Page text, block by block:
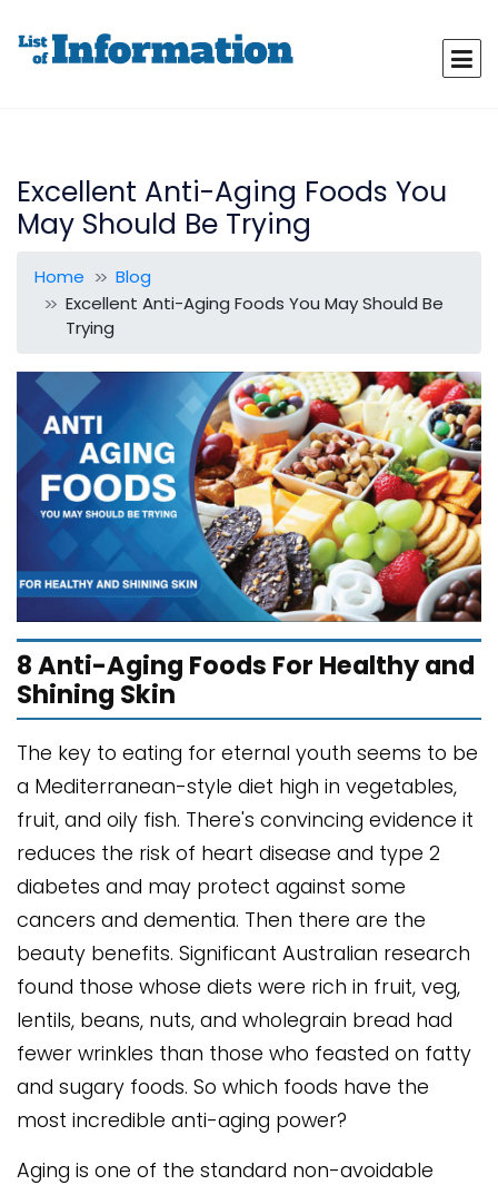
Excellent Anti-Aging Foods You
May Should Be Trying
Home
Blog
Excellent Anti-Aging Foods You May Should Be
Trying
8 Anti-Aging Foods For Healthy and
Shining Skin
The key to eating for eternal youth seems to be
a Mediterranean-style diet high in vegetables,
fruit, and oily fish. There's convincing evidence it
reduces the risk of heart disease and type 2
diabetes and may protect against some
cancers and dementia. Then there are the
beauty benefits. Significant Australian research
found those whose diets were rich in fruit, veg,
lentils, beans, nuts, and wholegrain bread had
fewer wrinkles than those who feasted on fatty
and sugary foods. So which foods have the
most incredible anti-aging power?
Aging is one of the standard non-avoidable